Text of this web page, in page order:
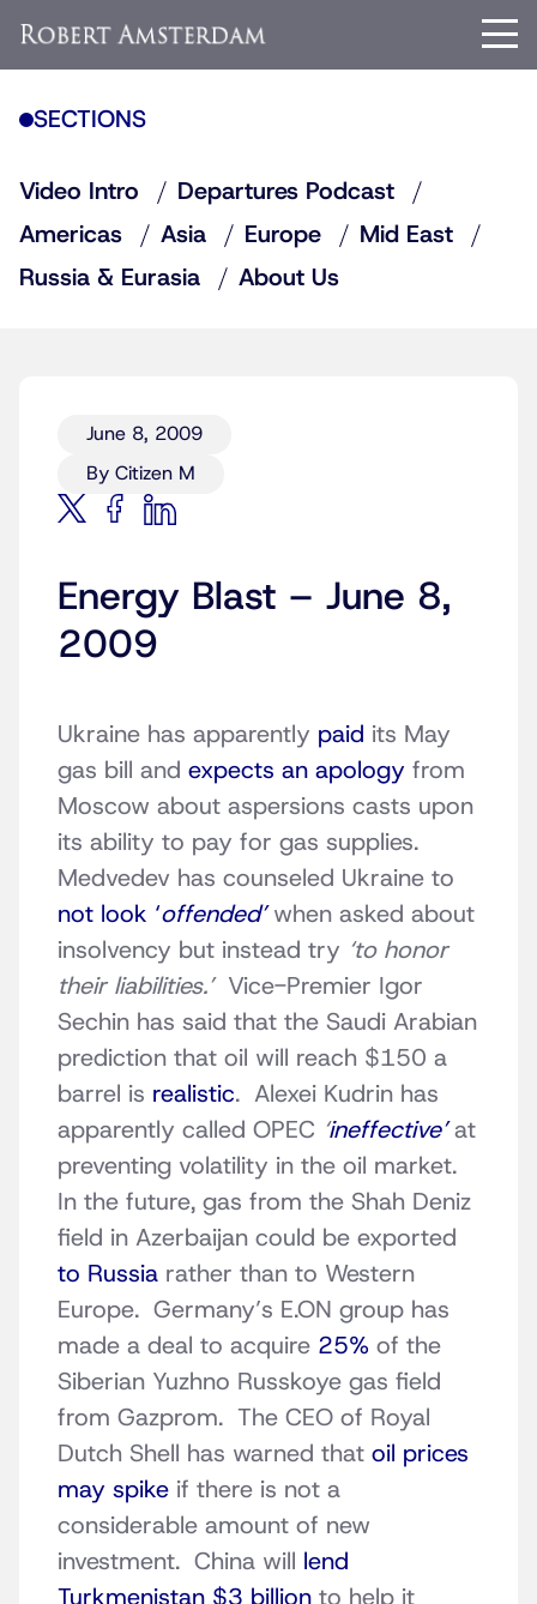
SECTIONS
Video Intro
Departures Podcast
Americas
Asia Europe
Mid East
Russia & Eurasia
About Us
June 8, 2009
By Citizen M
Energy Blast – June 8,
2009
Ukraine has apparently paid its May
gas bill and expects an apology from
Moscow about aspersions casts upon
its ability to pay for gas supplies.
Medvedev has counseled Ukraine to
not look ‘offended’ when asked about
insolvency but instead try ‘to honor
their liabilities.’Vice-Premier Igor
Sechin has said that the Saudi Arabian
prediction that oil will reach $150 a
barrel is realistic. Alexei Kudrin has
apparently called OPEC ‘ineffective’at
preventing volatility in the oil market.
In the future, gas from the Shah Deniz
field in Azerbaijan could be exported
to Russia rather than to Western
Europe. Germany’s E.ON group has
made a deal to acquire 25% of the
Siberian Yuzhno Russkoye gas field
from Gazprom. The CEO of Royal
Dutch Shell has warned that oil prices
may spike if there is not a
considerable amount of new
investment. China will lend
Turkmenistan $3 billion to help it